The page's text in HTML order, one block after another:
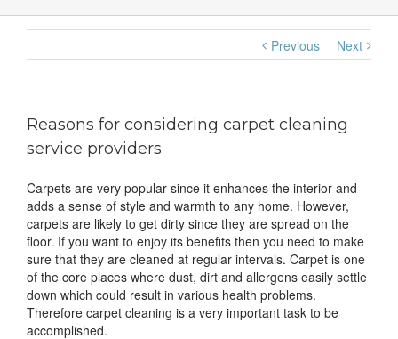
Previous Next
Reasons for considering carpet cleaning
service providers
Carpets are very popular since it enhances the interior and
adds a sense of style and warmth to any home. However,
carpets are likely to get dirty since they are spread on the
floor. If you want to enjoy its benefits then you need to make
sure that they are cleaned at regular intervals. Carpet is one
of the core places where dust, dirt and allergens easily settle
down which could result in various health problems.
Therefore carpet cleaning is a very important task to be
accomplished.